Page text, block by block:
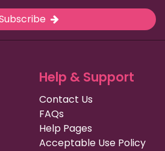
Help & Support
Contact Us
FAQs
Help Pages
Acceptable Use Policy